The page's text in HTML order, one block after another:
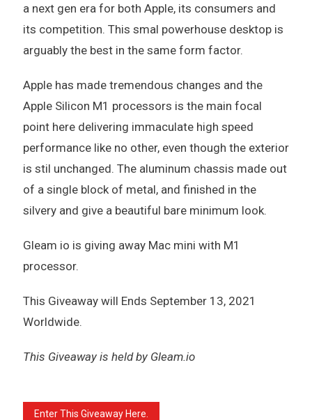
a next gen era for both Apple, its consumers and
its competition. This smal powerhouse desktop is
arguably the best in the same form factor.
Apple has made tremendous changes and the
Apple Silicon M1 processors is the main focal
point here delivering immaculate high speed
performance like no other, even though the exterior
is stil unchanged. The aluminum chassis made out
of a single block of metal, and finished in the
silvery and give a beautiful bare minimum look.
Gleam io is giving away Mac mini with M1
processor.
This Giveaway will Ends September 13, 2021
Worldwide.
This Giveaway is held by Gleam.io
Enter This Giveaway Here.